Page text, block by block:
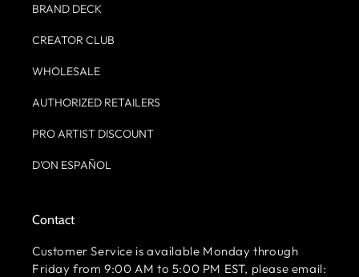
BRAND DECK
CREATOR CLUB
WHOLESALE
AUTHORIZED RETAILERS
PRO ARTIST DISCOUNT
D'ON ESPAÑOL
Contact
Customer Service is available Monday through
Friday from 9:00 AM to 5:00 PM EST, please email: